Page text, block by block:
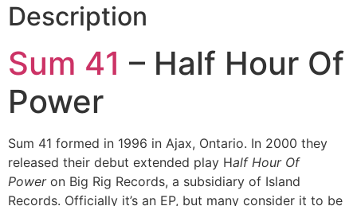
Description
Sum 41 – Half Hour Of
Power
Sum 41 formed in 1996 in Ajax, Ontario. In 2000 they
released their debut extended play Half Hour Of
Poweron Big Rig Records, a subsidiary of Island
Records. Officially it’s an EP, but many consider it to be